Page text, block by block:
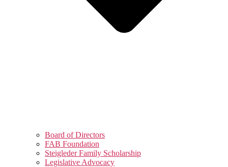
Board of Directors
FAB Foundation
Steigleder Family Scholarship
Legislative Advocacy